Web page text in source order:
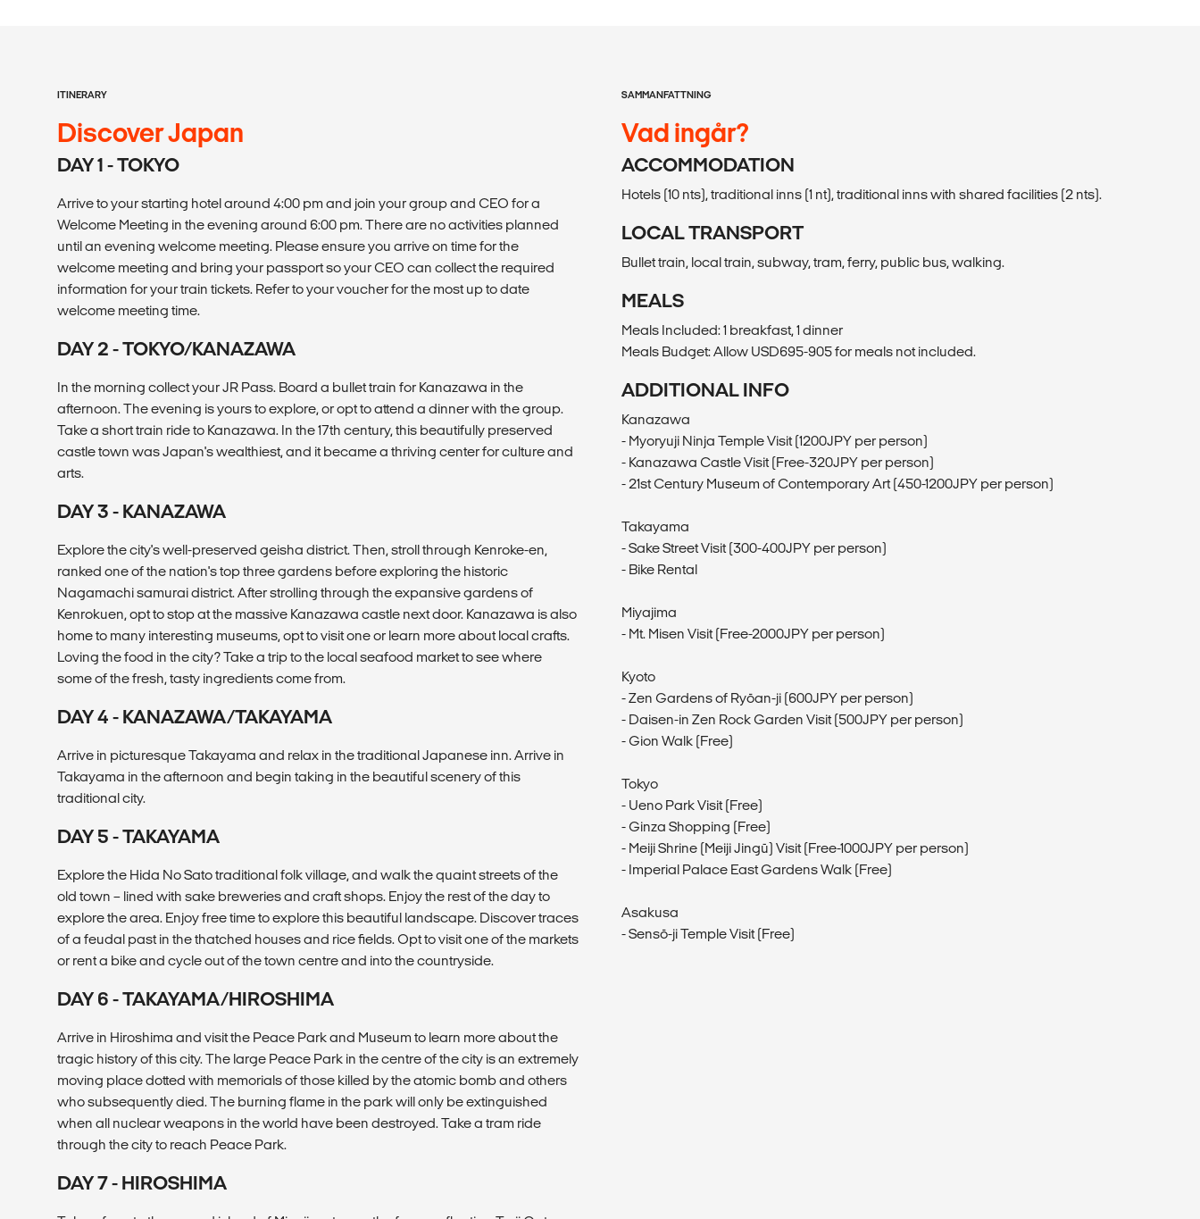
ITINERARY
Discover Japan
DAY 1 - TOKYO
Arrive to your starting hotel around 4:00 pm and join your group and CEO for a
Welcome Meeting in the evening around 6:00 pm. There are no activities planned
until an evening welcome meeting. Please ensure you arrive on time for the
welcome meeting and bring your passport so your CEO can collect the required
information for your train tickets. Refer to your voucher for the most up to date
welcome meeting time.
DAY 2 - TOKYO/KANAZAWA
In the morning collect your JR Pass. Board a bullet train for Kanazawa in the
afternoon. The evening is yours to explore, or opt to attend a dinner with the group.
Take a short train ride to Kanazawa. In the 17th century, this beautifully preserved
castle town was Japan's wealthiest, and it became a thriving center for culture and
arts.
DAY 3 - KANAZAWA
Explore the city's well-preserved geisha district. Then, stroll through Kenroke-en,
ranked one of the nation's top three gardens before exploring the historic
Nagamachi samurai district. After strolling through the expansive gardens of
Kenrokuen, opt to stop at the massive Kanazawa castle next door. Kanazawa is also
home to many interesting museums, opt to visit one or learn more about local crafts.
Loving the food in the city? Take a trip to the local seafood market to see where
some of the fresh, tasty ingredients come from.
DAY 4 - KANAZAWA/TAKAYAMA
Arrive in picturesque Takayama and relax in the traditional Japanese inn. Arrive in
Takayama in the afternoon and begin taking in the beautiful scenery of this
traditional city.
DAY 5 - TAKAYAMA
Explore the Hida No Sato traditional folk village, and walk the quaint streets of the
old town – lined with sake breweries and craft shops. Enjoy the rest of the day to
explore the area. Enjoy free time to explore this beautiful landscape. Discover traces
of a feudal past in the thatched houses and rice fields. Opt to visit one of the markets
or rent a bike and cycle out of the town centre and into the countryside.
DAY 6 - TAKAYAMA/HIROSHIMA
Arrive in Hiroshima and visit the Peace Park and Museum to learn more about the
tragic history of this city. The large Peace Park in the centre of the city is an extremely
moving place dotted with memorials of those killed by the atomic bomb and others
who subsequently died. The burning flame in the park will only be extinguished
when all nuclear weapons in the world have been destroyed. Take a tram ride
through the city to reach Peace Park.
DAY 7 - HIROSHIMA
SAMMANFATTNING
Vad ingår?
ACCOMMODATION
Hotels (10 nts), traditional inns (1 nt), traditional inns with shared facilities (2 nts).
LOCAL TRANSPORT
Bullet train, local train, subway, tram, ferry, public bus, walking.
MEALS
Meals Included: 1 breakfast, 1 dinner
Meals Budget: Allow USD695-905 for meals not included.
ADDITIONAL INFO
Kanazawa
- Myoryuji Ninja Temple Visit (1200JPY per person)
- Kanazawa Castle Visit (Free-320JPY per person)
- 21st Century Museum of Contemporary Art (450-1200JPY per person)
Takayama
- Sake Street Visit (300-400JPY per person)
- Bike Rental
Miyajima
- Mt. Misen Visit (Free-2000JPY per person)
Kyoto
- Zen Gardens of Ryōan-ji (600JPY per person)
- Daisen-in Zen Rock Garden Visit (500JPY per person)
- Gion Walk (Free)
Tokyo
- Ueno Park Visit (Free)
- Ginza Shopping (Free)
- Meiji Shrine (Meiji Jingū) Visit (Free-1000JPY per person)
- Imperial Palace East Gardens Walk (Free)
Asakusa
- Sensō-ji Temple Visit (Free)